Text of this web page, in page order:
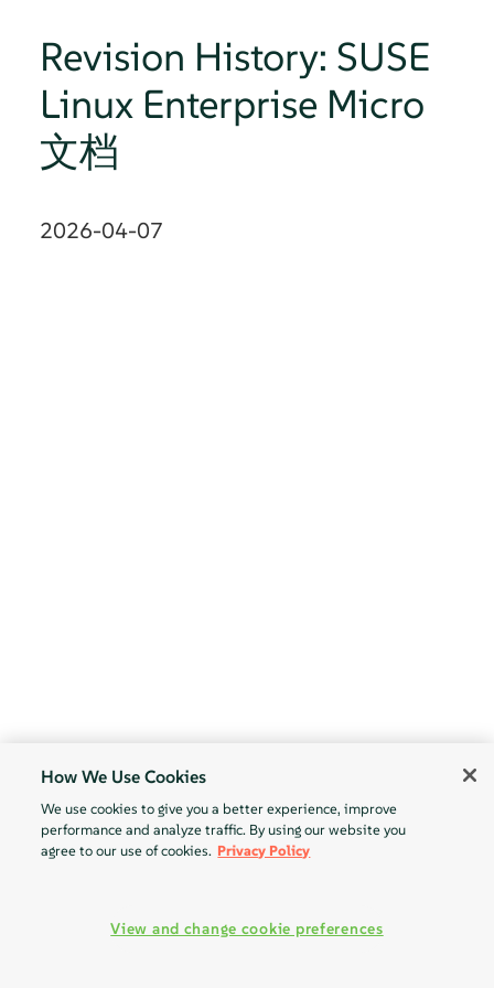
Revision History: SUSE
Linux Enterprise Micro
文档
2026-04-07
How We Use Cookies
We use cookies to give you a better experience, improve
performance and analyze traffic. By using our website you
agree to our use of cookies. Privacy Policy
View and change cookie preferences